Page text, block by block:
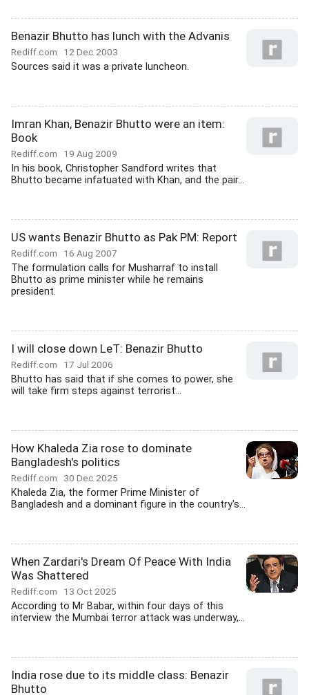
Benazir Bhutto has lunch with the Advanis
Rediff.com 12 Dec 2003
Sources said it was a private luncheon.
Imran Khan, Benazir Bhutto were an item:
Book
Rediff.com 19 Aug 2009
In his book, Christopher Sandford writes that
Bhutto became infatuated with Khan, and the pair...
US wants Benazir Bhutto as Pak PM: Report
Rediff.com 16 Aug 2007
The formulation calls for Musharraf to install
Bhutto as prime minister while he remains
president.
I will close down LeT: Benazir Bhutto
Rediff.com 17 Jul 2006
Bhutto has said that if she comes to power, she
will take firm steps against terrorist...
How Khaleda Zia rose to dominate
Bangladesh's politics
Rediff.com 30 Dec 2025
Khaleda Zia, the former Prime Minister of
Bangladesh and a dominant figure in the country's...
When Zardari's Dream Of Peace With India
Was Shattered
Rediff.com 13 Oct 2025
According to Mr Babar, within four days of this
interview the Mumbai terror attack was underway,...
India rose due to its middle class: Benazir
Bhutto